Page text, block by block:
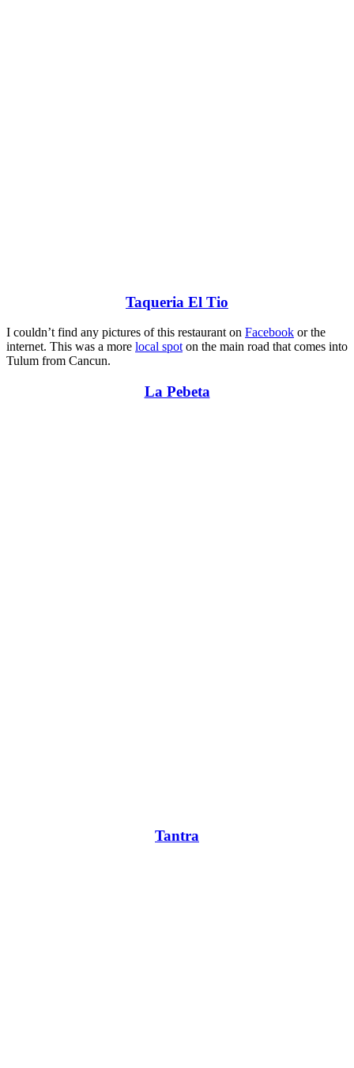
Taqueria El Tio
I couldn’t find any pictures of this restaurant on Facebook or the
internet. This was a more local spot on the main road that comes into
Tulum from Cancun.
La Pebeta
Tantra